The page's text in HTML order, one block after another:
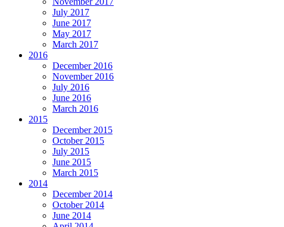
July 2017
June 2017
May 2017
March 2017
2016
December 2016
November 2016
July 2016
June 2016
March 2016
2015
December 2015
October 2015
July 2015
June 2015
March 2015
2014
December 2014
October 2014
June 2014